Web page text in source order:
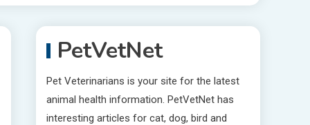
PetVetNet
Pet Veterinarians is your site for the latest
animal health information. PetVetNet has
interesting articles for cat, dog, bird and